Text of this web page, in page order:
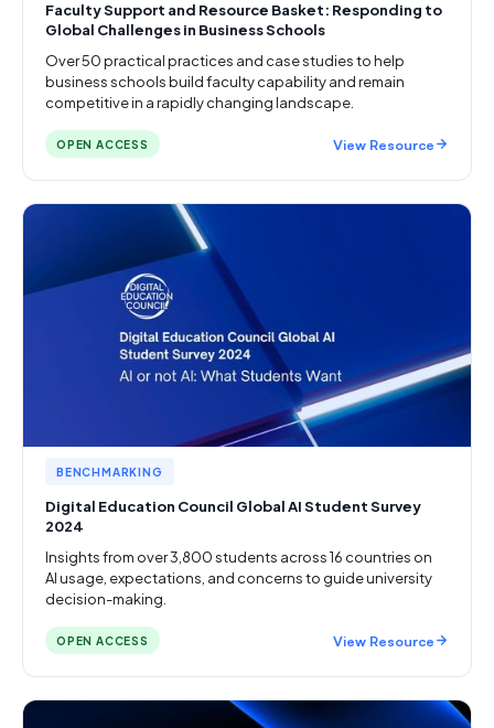
Faculty Support and Resource Basket: Responding to
Global Challenges in Business Schools
Over 50 practical practices and case studies to help
business schools build faculty capability and remain
competitive in a rapidly changing landscape.
OPEN ACCESS View Resource
BENCHMARKING
Digital Education Council Global AI Student Survey
2024
Insights from over 3,800 students across 16 countries on
AI usage, expectations, and concerns to guide university
decision-making.
OPEN ACCESS View Resource